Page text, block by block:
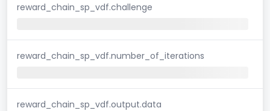
reward_chain_sp_vdf.challenge
reward_chain_sp_vdf.number_of_iterations
reward_chain_sp_vdf.output.data